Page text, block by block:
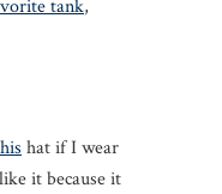
tank,
hat if I wear
it because it